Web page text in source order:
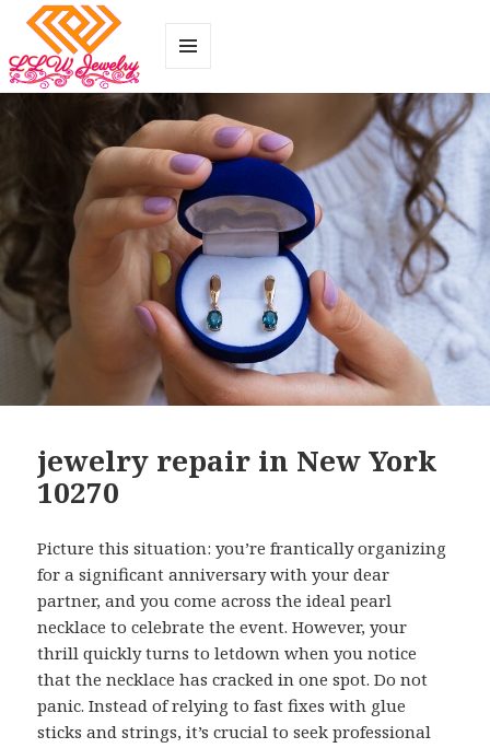
AND
WIDGETS
jewelry repair in New York
10270
Picture this situation: you’re frantically organizing
for a significant anniversary with your dear
partner, and you come across the ideal pearl
necklace to celebrate the event. However, your
thrill quickly turns to letdown when you notice
that the necklace has cracked in one spot. Do not
panic. Instead of relying to fast fixes with glue
sticks and strings, it’s crucial to seek professional